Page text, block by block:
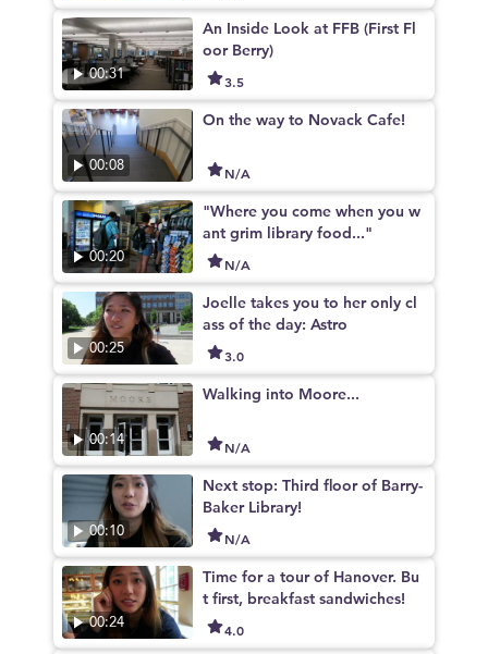
00:31
An Inside Look at FFB (First Fl
oor Berry)
3.5
00:08
On the way to Novack Cafe!
N/A
00:20
"Where you come when you w
ant grim library food..."
N/A
00:25
Joelle takes you to her only cl
ass of the day: Astro
3.0
00:14
Walking into Moore...
N/A
00:10
Next stop: Third floor of Barry-
Baker Library!
N/A
00:24
Time for a tour of Hanover. Bu
t first, breakfast sandwiches!
4.0